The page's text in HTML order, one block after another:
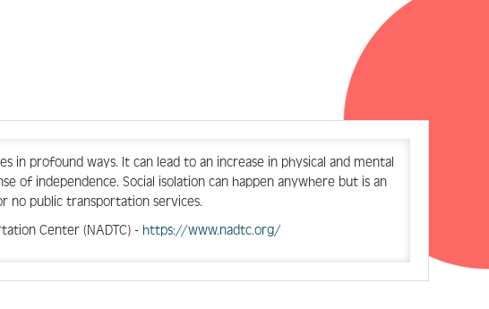
in profound ways. It can lead to an increase in physical and mental
of independence. Social isolation can happen anywhere but is an
no public transportation services.
Center (NADTC) - https://www.nadtc.org/